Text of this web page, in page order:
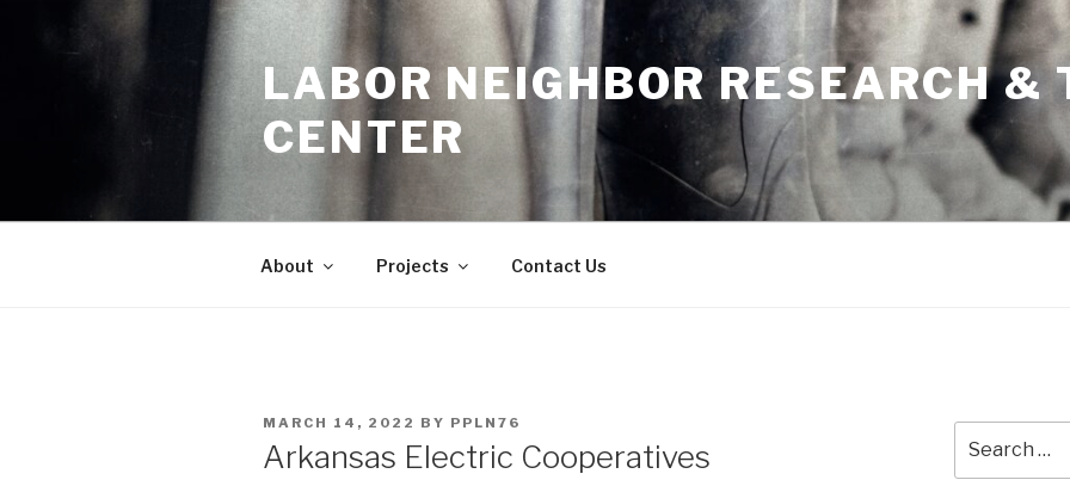
LABOR NEIGHBOR RESEARCH &
CENTER
About Projects Contact Us
POSTED
MARCH 14, 2022 BY PPLN76
Arkansas Electric Cooperatives
for: